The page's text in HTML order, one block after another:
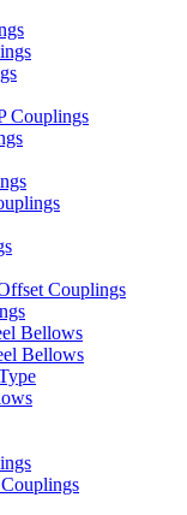
Couplings
Couplings
Bellows
Bellows